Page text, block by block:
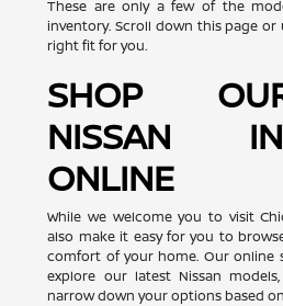
These are only a few of the
inventory. Scroll down this page
right fit for you.
SHOP
NISSAN
ONLINE
While we welcome you to visit
also make it easy for you to
comfort of your home. Our online
explore our latest Nissan
narrow down your options based